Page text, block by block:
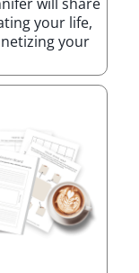
your life,
your